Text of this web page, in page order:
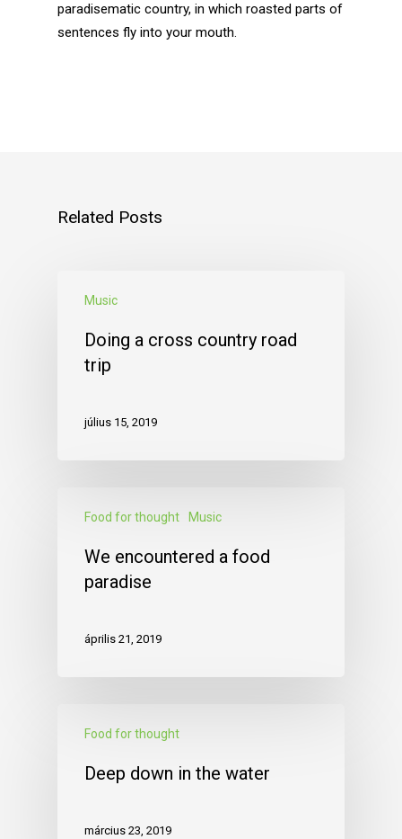
paradisematic country, in which roasted parts of
sentences fly into your mouth.
Related Posts
Music
Doing a cross country road
trip
július 15, 2019
Food for thought Music
We encountered a food
paradise
április 21, 2019
Food for thought
Deep down in the water
március 23, 2019